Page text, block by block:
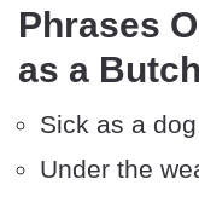
Phrases
as a
Sick as a
Under the